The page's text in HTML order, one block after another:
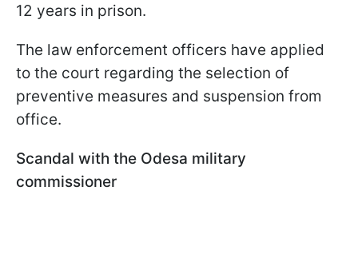
12 years in prison.
The law enforcement officers have applied
to the court regarding the selection of
preventive measures and suspension from
office.
Scandal with the Odesa military
commissioner